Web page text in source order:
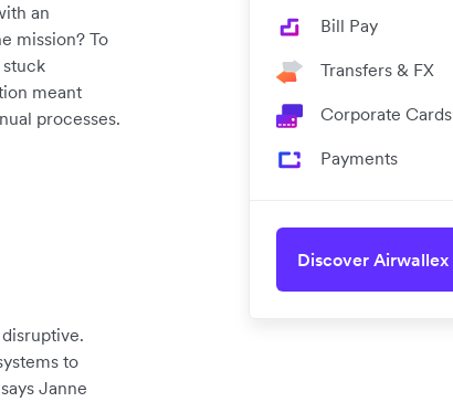
Bill Pay
Transfers & FX
Corporate Cards
Payments
Discover Airwallex
an
mission? To
meant
processes.
to
Janne